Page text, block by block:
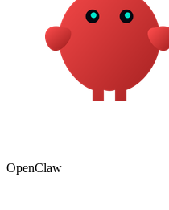
OpenClaw